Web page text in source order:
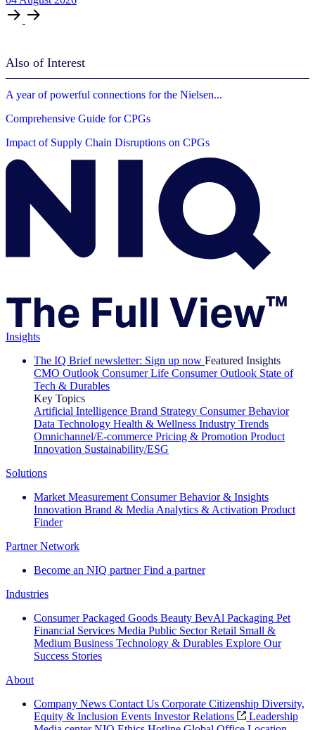
Also of Interest
A year of powerful connections for the Nielsen...
Comprehensive Guide for CPGs
Impact of Supply Chain Disruptions on CPGs
Insights
The IQ Brief newsletter: Sign up now Featured Insights
CMO Outlook Consumer Life Consumer Outlook State of
Tech & Durables
Key Topics
Artificial Intelligence Brand Strategy Consumer Behavior
Data Technology Health & Wellness Industry Trends
Omnichannel/E-commerce Pricing & Promotion Product
Innovation Sustainability/ESG
Solutions
Market Measurement Consumer Behavior & Insights
Innovation Brand & Media Analytics & Activation Product
Finder
Partner Network
Become an NIQ partner Find a partner
Industries
Consumer Packaged Goods Beauty BevAl Packaging Pet
Financial Services Media Public Sector Retail Small &
Medium Business Technology & Durables Explore Our
Success Stories
About
Company News Contact Us Corporate Citizenship Diversity,
Equity & Inclusion Events Investor Relations
Leadership